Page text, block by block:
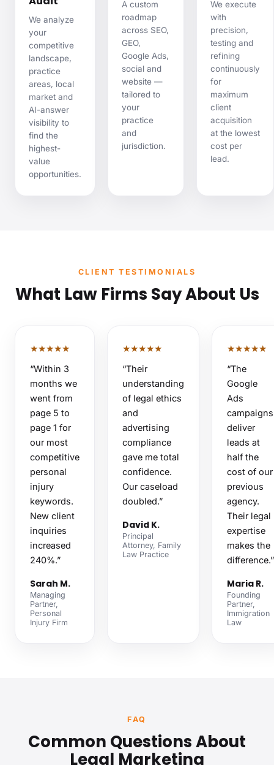
We analyze
your
competitive
landscape,
practice
areas, local
market and
AI-answer
visibility to
find the
highest-
value
opportunities.
A custom
roadmap
across SEO,
GEO,
Google Ads,
social and
website —
tailored to
your
practice
and
jurisdiction.
We execute
with
precision,
testing and
refining
continuously
for
maximum
client
acquisition
at the lowest
cost per
lead.
CLIENT TESTIMONIALS
What Law Firms Say About Us
★★★★★
“Within 3
months we
went from
page 5 to
page 1 for
our most
competitive
personal
injury
keywords.
New client
inquiries
increased
240%.”
Sarah M.
Managing
Partner,
Personal
Injury Firm
★★★★★
“Their
understanding
of legal ethics
and
advertising
compliance
gave me total
confidence.
Our caseload
doubled.”
David K.
Principal
Attorney, Family
Law Practice
★★★★★
“The
Google
Ads
campaigns
deliver
leads at
half the
cost of our
previous
agency.
Their legal
expertise
makes the
difference.”
Maria R.
Founding
Partner,
Immigration
Law
FAQ
Common Questions About
Legal Marketing